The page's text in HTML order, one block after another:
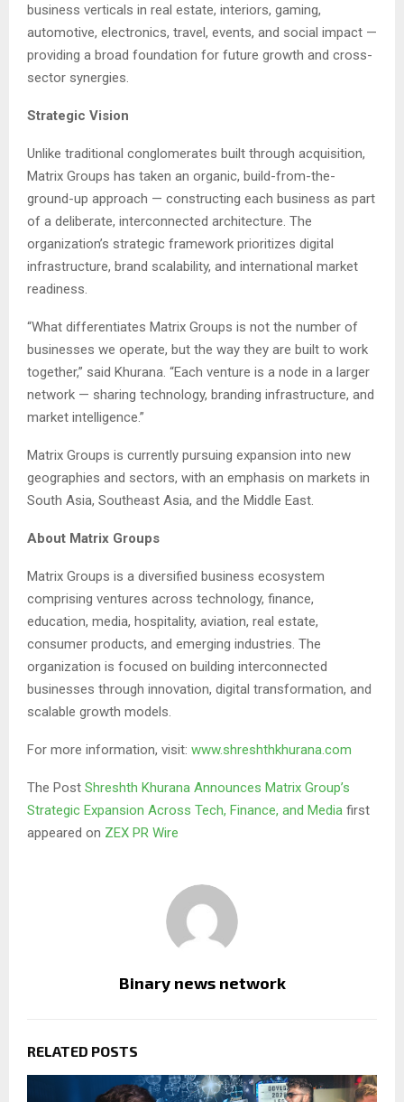
business verticals in real estate, interiors, gaming,
automotive, electronics, travel, events, and social impact —
providing a broad foundation for future growth and cross-
sector synergies.
Strategic Vision
Unlike traditional conglomerates built through acquisition,
Matrix Groups has taken an organic, build-from-the-
ground-up approach — constructing each business as part
of a deliberate, interconnected architecture. The
organization’s strategic framework prioritizes digital
infrastructure, brand scalability, and international market
readiness.
“What differentiates Matrix Groups is not the number of
businesses we operate, but the way they are built to work
together,” said Khurana. “Each venture is a node in a larger
network — sharing technology, branding infrastructure, and
market intelligence.”
Matrix Groups is currently pursuing expansion into new
geographies and sectors, with an emphasis on markets in
South Asia, Southeast Asia, and the Middle East.
About Matrix Groups
Matrix Groups is a diversified business ecosystem
comprising ventures across technology, finance,
education, media, hospitality, aviation, real estate,
consumer products, and emerging industries. The
organization is focused on building interconnected
businesses through innovation, digital transformation, and
scalable growth models.
For more information, visit: www.shreshthkhurana.com
The Post Shreshth Khurana Announces Matrix Group’s
Strategic Expansion Across Tech, Finance, and Media first
appeared on ZEX PR Wire
Binary news network
RELATED POSTS